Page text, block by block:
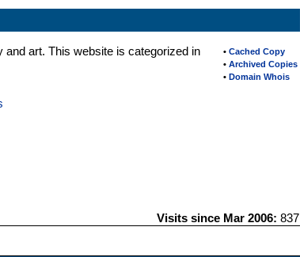
• Cached Copy
• Archived Copies
• Domain Whois
and art. This website is categorized in
Visits since Mar 2006: 837